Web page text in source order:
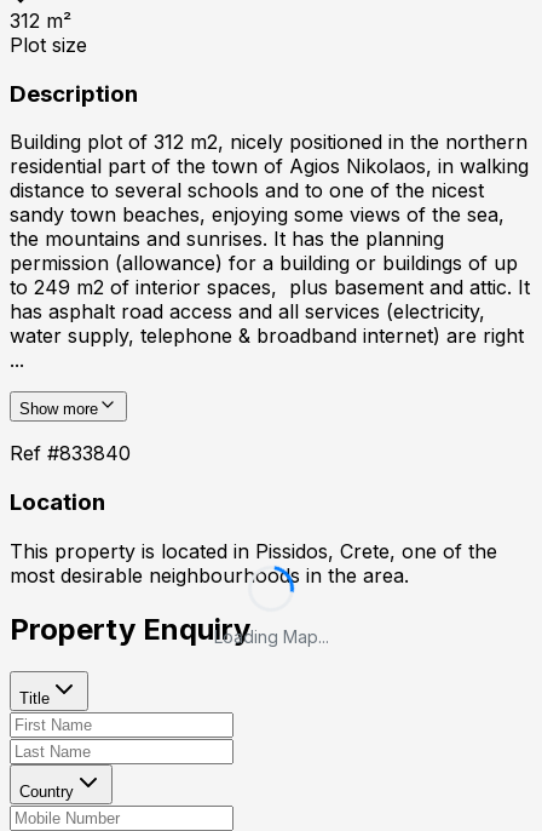
312 m²
Plot size
Description
Building plot of 312 m2, nicely positioned in the northern
residential part of the town of Agios Nikolaos, in walking
distance to several schools and to one of the nicest
sandy town beaches, enjoying some views of the sea,
the mountains and sunrises. It has the planning
permission (allowance) for a building or buildings of up
to 249 m2 of interior spaces, plus basement and attic. It
has asphalt road access and all services (electricity,
water supply, telephone & broadband internet) are right
...
Show more
Ref #833840
Location
This property is located in Pissidos, Crete, one of the
most desirable neighbourhoods in the area.
Loading Map...
Property Enquiry
Title
Country